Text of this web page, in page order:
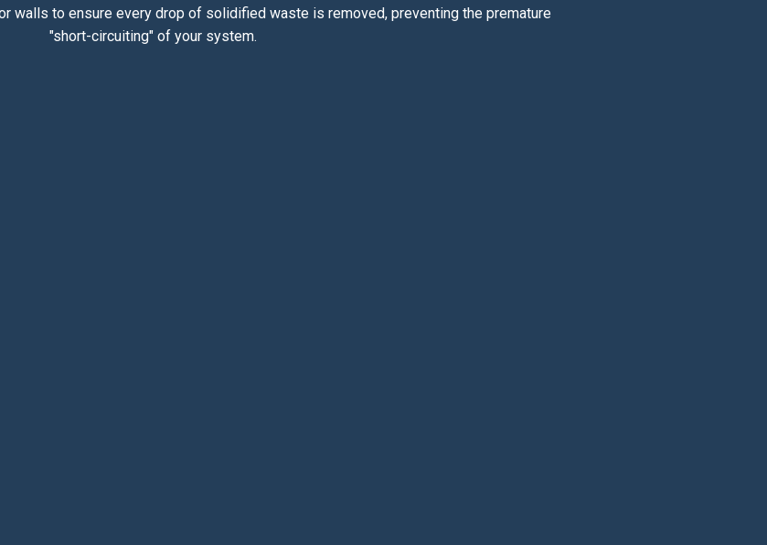
walls to ensure every drop of solidified waste is removed, preventing the premature
"short-circuiting" of your system.